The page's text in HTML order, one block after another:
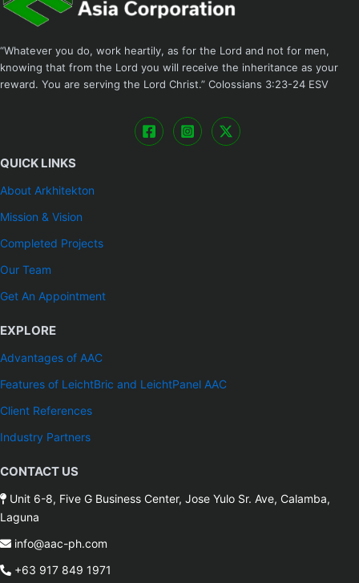
“Whatever you do, work heartily, as for the Lord and not for men,
knowing that from the Lord you will receive the inheritance as your
reward. You are serving the Lord Christ.” ‭‭Colossians‬ ‭3:23-24‬ ‭ESV
QUICK LINKS
About Arkhitekton
Mission & Vision
Completed Projects
Our Team
Get An Appointment
EXPLORE
Advantages of AAC
Features of LeichtBric and LeichtPanel AAC
Client References
Industry Partners
CONTACT US
Unit 6-8, Five G Business Center, Jose Yulo Sr. Ave, Calamba,
Laguna
info@aac-ph.com
+63 917 849 1971